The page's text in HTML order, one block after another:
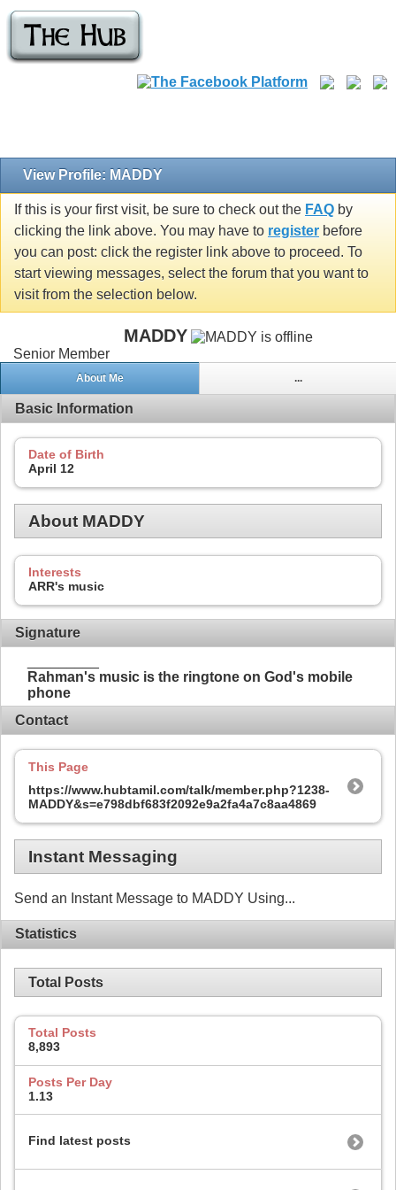
View Profile: MADDY
If this is your first visit, be sure to check out the FAQ by
clicking the link above. You may have to register before
you can post: click the register link above to proceed. To
start viewing messages, select the forum that you want to
visit from the selection below.
MADDY
Senior Member
About Me ...
Basic Information
Date of Birth
April 12
About MADDY
Interests
ARR's music
Signature
Rahman's music is the ringtone on God's mobile
phone
Contact
This Page
https://www.hubtamil.com/talk/member.php?1238-
MADDY&s=e798dbf683f2092e9a2fa4a7c8aa4869
Instant Messaging
Send an Instant Message to MADDY Using...
Statistics
Total Posts
Total Posts
8,893
Posts Per Day
1.13
Find latest posts